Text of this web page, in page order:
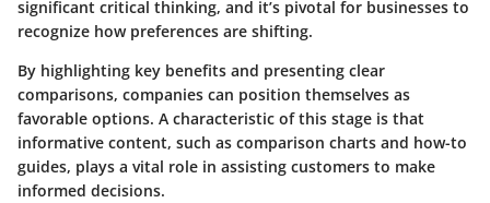
significant critical thinking, and it’s pivotal for businesses to
recognize how preferences are shifting.
By highlighting key benefits and presenting clear
comparisons, companies can position themselves as
favorable options. A characteristic of this stage is that
informative content, such as comparison charts and how-to
guides, plays a vital role in assisting customers to make
informed decisions.